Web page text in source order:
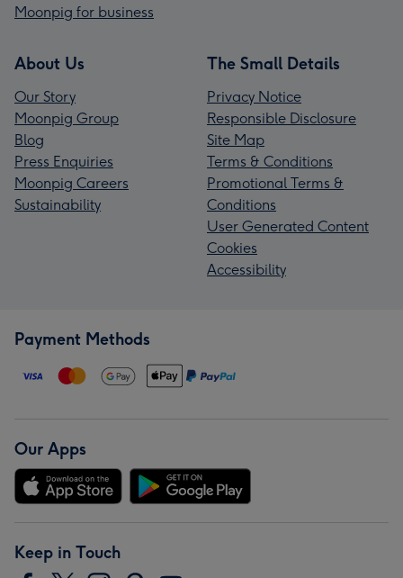
Moonpig for business
About Us
Our Story
Moonpig Group
Blog
Press Enquiries
Moonpig Careers
Sustainability
The Small Details
Privacy Notice
Responsible Disclosure
Site Map
Terms & Conditions
Promotional Terms &
Conditions
User Generated Content
Cookies
Accessibility
Payment Methods
Our Apps
Keep in Touch